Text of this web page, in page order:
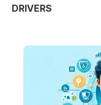
DRIVERS